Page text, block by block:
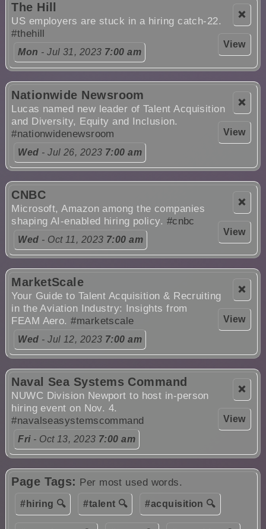
❌
View
The Hill
US employers are stuck in a hiring catch-22.
#thehill
Mon - Jul 31, 2023 7:00 am
❌
View
Nationwide Newsroom
Lucas named new leader of Talent Acquisition
and Diversity, Equity and Inclusion.
#nationwidenewsroom
Wed - Jul 26, 2023 7:00 am
❌
View
CNBC
Microsoft, Amazon among the companies
shaping AI-enabled hiring policy. #cnbc
Wed - Oct 11, 2023 7:00 am
❌
View
MarketScale
Your Guide to Talent Acquisition & Recruiting
in the Aviation Industry: Insights from
FEAM Aero.#marketscale
Wed - Jul 12, 2023 7:00 am
❌
View
Naval Sea Systems Command
NUWC Division Newport to host in-person
hiring event on Nov. 4.
#navalseasystemscommand
Fri- Oct 13, 2023 7:00 am
Page Tags: Per most used words.
#hiring 🔍 #talent 🔍 #acquisition 🔍